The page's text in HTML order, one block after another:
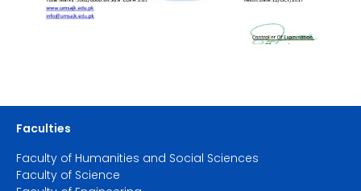
Faculties
Faculty of Humanities and Social Sciences
Faculty of Science